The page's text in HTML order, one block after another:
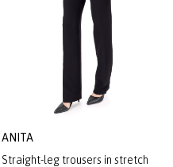
ANITA
Straight-leg trousers in stretch